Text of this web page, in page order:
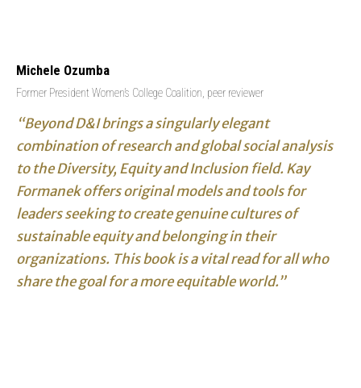
Michele Ozumba
Former President Women’s College Coalition, peer reviewer
“Beyond D&I brings a singularly elegant
combination of research and global social analysis
to the Diversity, Equity and Inclusion field. Kay
Formanek offers original models and tools for
leaders seeking to create genuine cultures of
sustainable equity and belonging in their
organizations. This book is a vital read for all who
share the goal for a more equitable world.”